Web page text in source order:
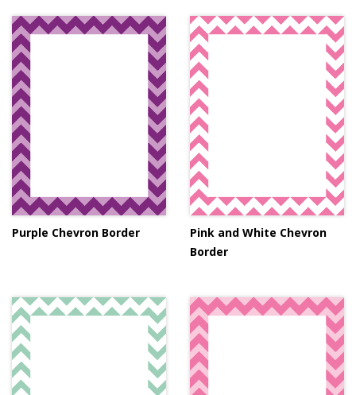
Purple Chevron Border
Pink and White Chevron
Border